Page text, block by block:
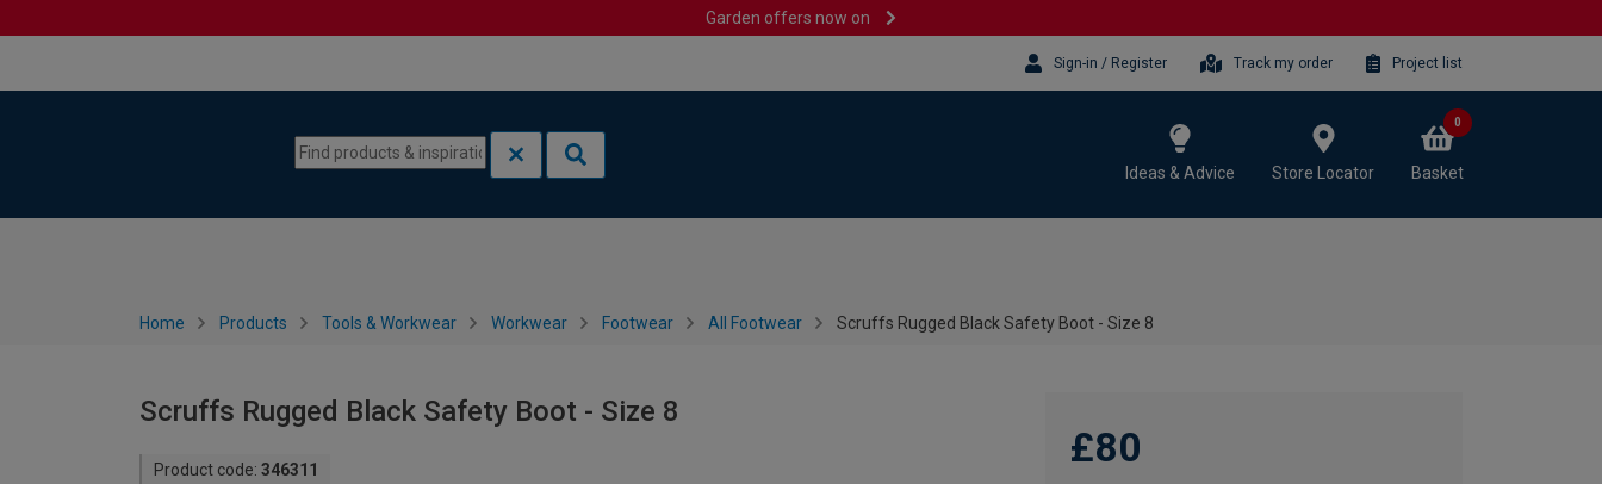
Garden offers now on
Sign-in / Register Track my order Project list
Ideas & Advice Store Locator Basket
0
Home Products Tools & Workwear Workwear Footwear All Footwear Scruffs Rugged Black Safety Boot - Size 8
Scruffs Rugged Black Safety Boot - Size 8
Product code: 346311 £80